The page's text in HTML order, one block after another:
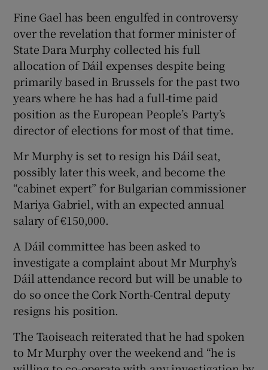
Fine Gael has been engulfed in controversy
over the revelation that former minister of
State Dara Murphy collected his full
allocation of Dáil expenses despite being
primarily based in Brussels for the past two
years where he has had a full-time paid
position as the European People’s Party’s
director of elections for most of that time.
Mr Murphy is set to resign his Dáil seat,
possibly later this week, and become the
“cabinet expert” for Bulgarian commissioner
Mariya Gabriel, with an expected annual
salary of €150,000.
A Dáil committee has been asked to
investigate a complaint about Mr Murphy’s
Dáil attendance record but will be unable to
do so once the Cork North-Central deputy
resigns his position.
The Taoiseach reiterated that he had spoken
to Mr Murphy over the weekend and “he is